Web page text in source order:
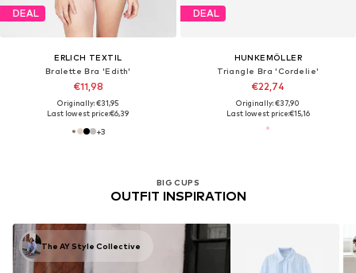
DEAL
ERLICH TEXTIL
Bralette Bra 'Edith'
€11,98
Originally: €31,95
Last lowest price:€6,39
+3
DEAL
HUNKEMÖLLER
Triangle Bra 'Cordelie'
€22,74
Originally: €37,90
Last lowest price:€15,16
BIG CUPS
OUTFIT INSPIRATION
The AY Style Collective